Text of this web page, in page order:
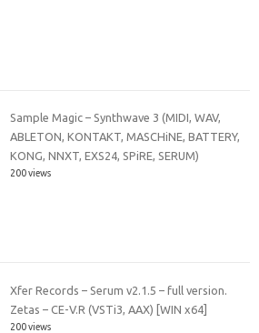
Sample Magic – Synthwave 3 (MIDI, WAV,
ABLETON, KONTAKT, MASCHiNE, BATTERY,
KONG, NNXT, EXS24, SPiRE, SERUM)
200 views
Xfer Records – Serum v2.1.5 – full version.
Zetas – CE-V.R (VSTi3, AAX) [WIN x64]
200 views